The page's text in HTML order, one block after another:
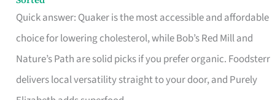
Quick answer: Quaker is the most accessible and affordable
choice for lowering cholesterol, while Bob’s Red Mill and
Nature’s Path are solid picks if you prefer organic. Foodsterr
delivers local versatility straight to your door, and Purely
Oatmeal
Brand
to
Lower
Cholesterol